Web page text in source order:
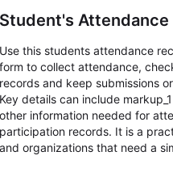
Student's Attendance
Use this students attendance
form to collect attendance,
records and keep submissions
Key details can include
other information needed for
participation records. It is a
and organizations that need a